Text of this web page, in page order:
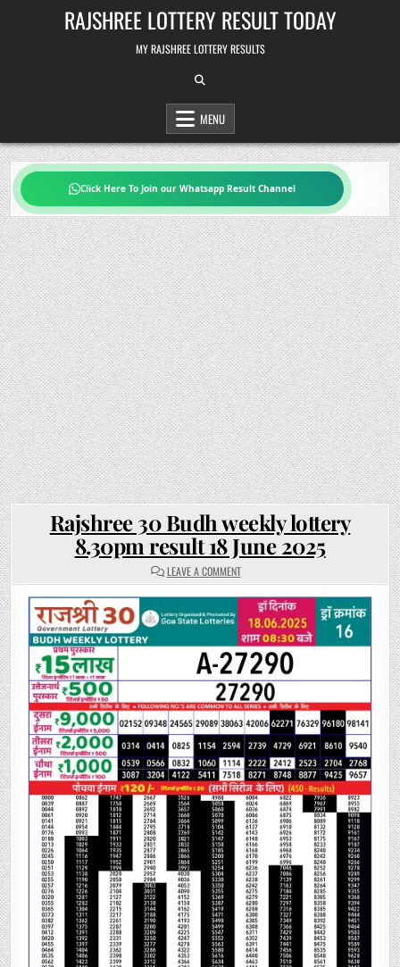
RAJSHREE LOTTERY RESULT TODAY
MY RAJSHREE LOTTERY RESULTS
MENU
Click Here To Join our Whatsapp Result Channel
Rajshree 30 Budh weekly lottery
8.30pm result 18 June 2025
LEAVE A COMMENTON
RAJSHREE
BUDH
WEEKLY
LOTTERY
8.30PM
RESULT
18
JUNE
2025